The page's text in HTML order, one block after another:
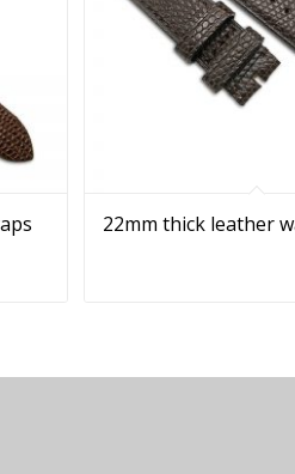
22mm thick leather